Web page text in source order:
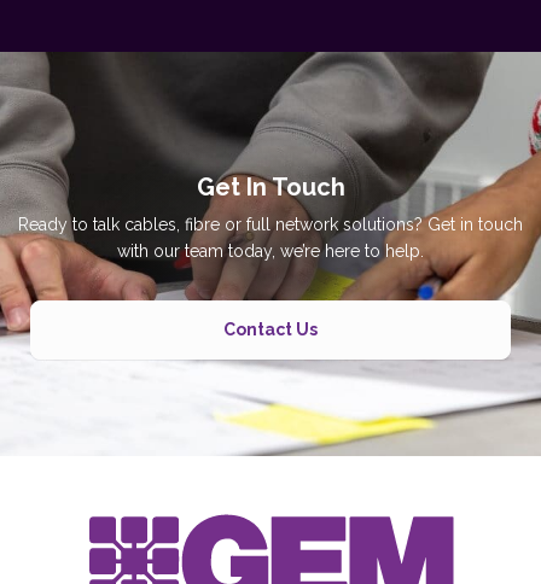
Get In Touch
Ready to talk cables, fibre or full network solutions? Get in touch
with our team today, we’re here to help.
Contact Us